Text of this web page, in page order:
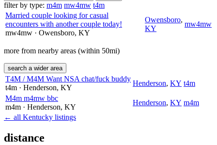
filter by type: m4m mw4mw t4m
Married couple looking for casual
encounters with another couple today!
mw4mw · Owensboro, KY
Owensboro,
KY
mw4mw
more from nearby areas (within 50mi)
search a wider area
T4M / M4M Want NSA chat/fuck buddy
t4m · Henderson, KY
Henderson, KY t4m
M4m m4mw bbc
m4m · Henderson, KY
Henderson, KY m4m
← all Kentucky listings
distance